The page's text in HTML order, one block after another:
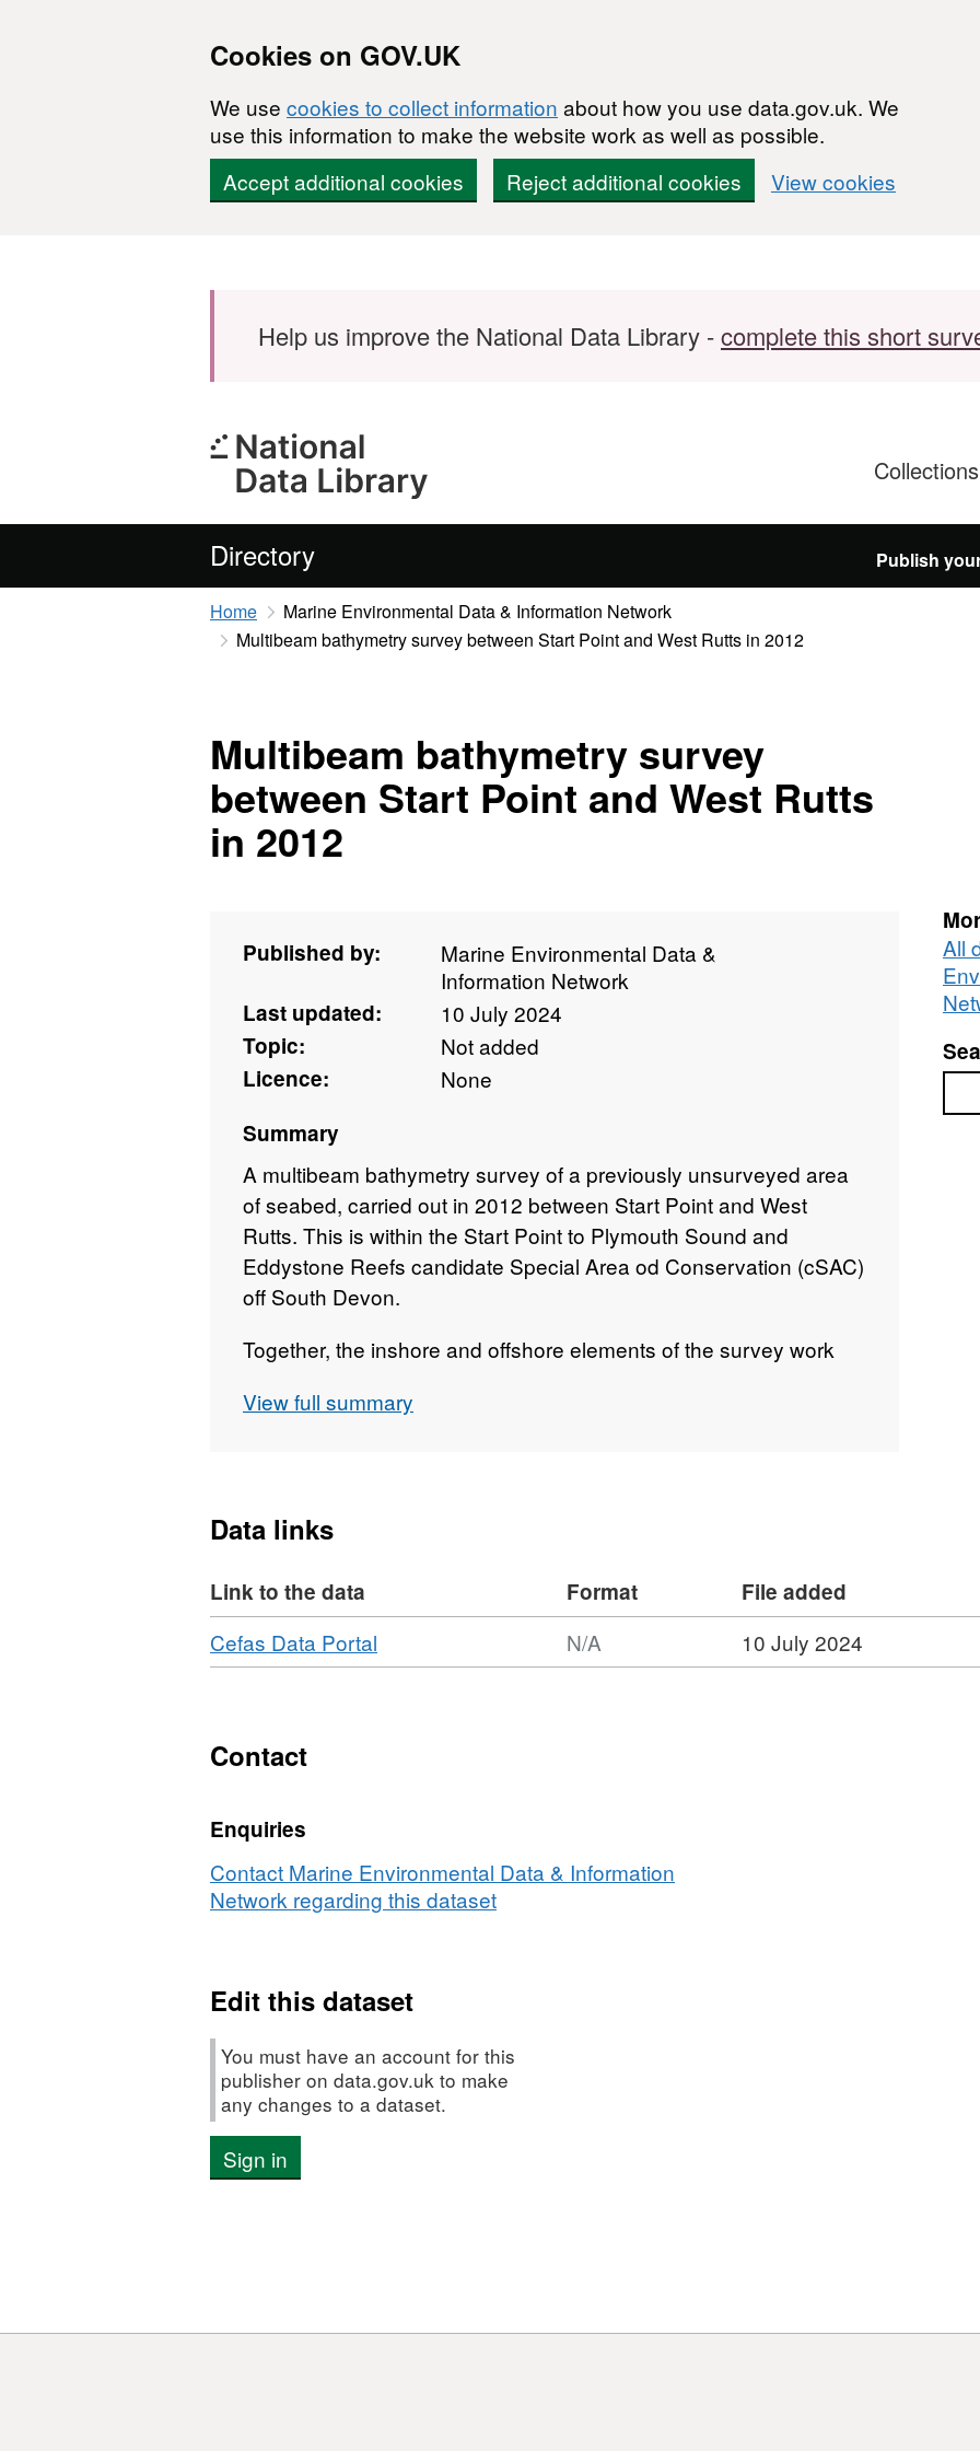
Cookies on GOV.UK
We use cookies to collect information about how you use data.gov.uk. We
use this information to make the website work as well as possible.
Accept additional cookies
Reject additional cookies View cookies
Help us improve the National Data Library -complete this short
Collections
Directory Publish
Home
Marine Environmental Data & Information Network
Multibeam bathymetry survey between Start Point and West Rutts in 2012
Multibeam bathymetry survey
between Start Point and West Rutts
in 2012
Published by:
Marine Environmental Data &
Information Network
Last updated:
10 July 2024
Topic:
Not added
Licence:
None
Summary
A multibeam bathymetry survey of a previously unsurveyed area
of seabed, carried out in 2012 between Start Point and West
Rutts. This is within the Start Point to Plymouth Sound and
Eddystone Reefs candidate Special Area od Conservation (cSAC)
off South Devon.
Together, the inshore and offshore elements of the survey work
conditions of features to allow any future changes in condition to
candidate SACs, under the Habitats Directive.
View full summary
All
Data links
Link to the data Format File added
Download
Cefas Data Portal
Format:
Start
Point
and
in
N/A 10 July 2024
Contact
Enquiries
Contact Marine Environmental Data & Information
Network regarding this dataset
Edit this dataset
You must have an account for this
publisher on data.gov.uk to make
any changes to a dataset.
Sign in